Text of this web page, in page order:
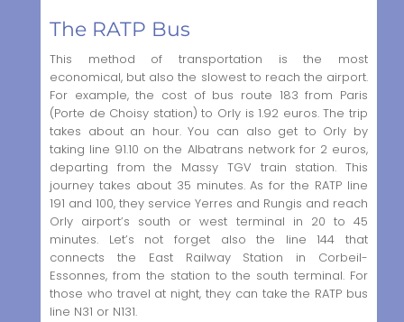
The RATP Bus
This method of transportation is the most
economical, but also the slowest to reach the airport.
For example, the cost of bus route 183 from Paris
(Porte de Choisy station) to Orly is 1.92 euros. The trip
takes about an hour. You can also get to Orly by
taking line 91.10 on the Albatrans network for 2 euros,
departing from the Massy TGV train station. This
journey takes about 35 minutes. As for the RATP line
191 and 100, they service Yerres and Rungis and reach
Orly airport’s south or west terminal in 20 to 45
minutes. Let’s not forget also the line 144 that
connects the East Railway Station in Corbeil-
Essonnes, from the station to the south terminal. For
those who travel at night, they can take the RATP bus
line N31 or N131.